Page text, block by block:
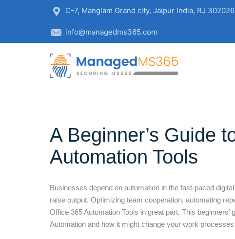
C-7, Manglam Grand city, Jaipur India, RJ 302026
info@managedms365.com
A Beginner’s Guide
Automation Tools
Businesses depend on automation in the fast-paced
raise output. Optimizing team cooperation, automating
Office 365 Automation Tools in great part. This
Automation and how it might change your work